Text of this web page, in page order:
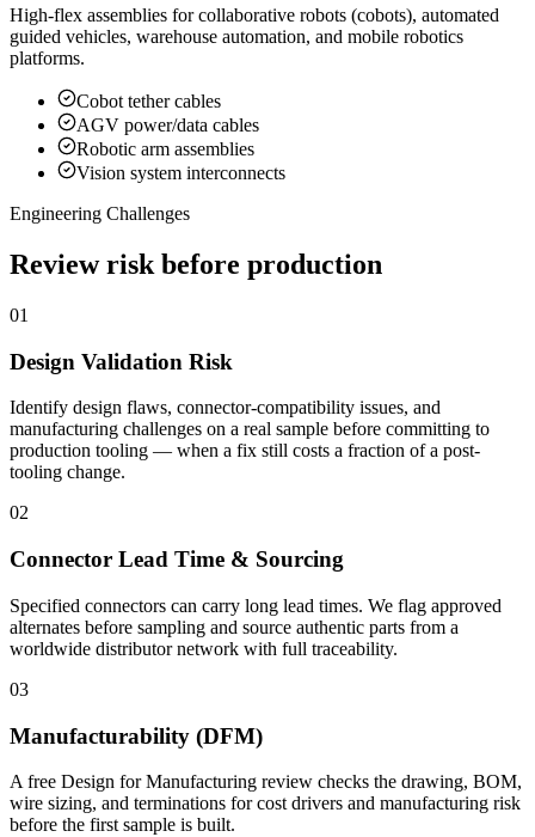
High-flex assemblies for collaborative robots (cobots), automated
guided vehicles, warehouse automation, and mobile robotics
platforms.
Cobot tether cables
AGV power/data cables
Robotic arm assemblies
Vision system interconnects
Engineering Challenges
Review risk before production
01
Design Validation Risk
Identify design flaws, connector-compatibility issues, and
manufacturing challenges on a real sample before committing to
production tooling — when a fix still costs a fraction of a post-
tooling change.
02
Connector Lead Time & Sourcing
Specified connectors can carry long lead times. We flag approved
alternates before sampling and source authentic parts from a
worldwide distributor network with full traceability.
03
Manufacturability (DFM)
A free Design for Manufacturing review checks the drawing, BOM,
wire sizing, and terminations for cost drivers and manufacturing risk
before the first sample is built.